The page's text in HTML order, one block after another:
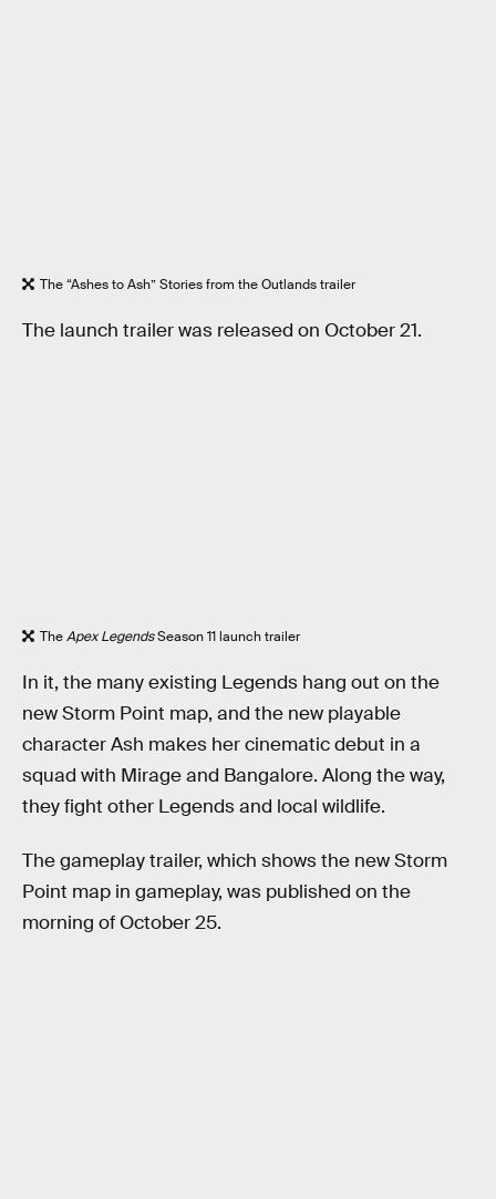
The “Ashes to Ash” Stories from the Outlands trailer
The launch trailer was released on October 21.
TheApex LegendsSeason 11 launch trailer
In it, the many existing Legends hang out on the
new Storm Point map, and the new playable
character Ash makes her cinematic debut in a
squad with Mirage and Bangalore. Along the way,
they fight other Legends and local wildlife.
The gameplay trailer, which shows the new Storm
Point map in gameplay, was published on the
morning of October 25.